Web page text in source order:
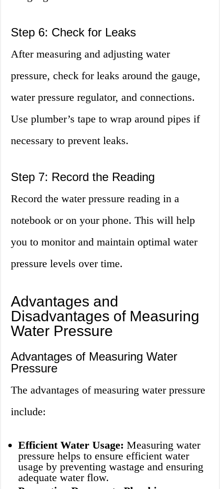
Step 6: Check for Leaks
After measuring and adjusting water
pressure, check for leaks around the gauge,
water pressure regulator, and connections.
Use plumber’s tape to wrap around pipes if
necessary to prevent leaks.
Step 7: Record the Reading
Record the water pressure reading in a
notebook or on your phone. This will help
you to monitor and maintain optimal water
pressure levels over time.
Advantages and
Disadvantages of Measuring
Water Pressure
Advantages of Measuring Water
Pressure
The advantages of measuring water pressure
include:
Efficient Water Usage: Measuring water
pressure helps to ensure efficient water
usage by preventing wastage and ensuring
adequate water flow.